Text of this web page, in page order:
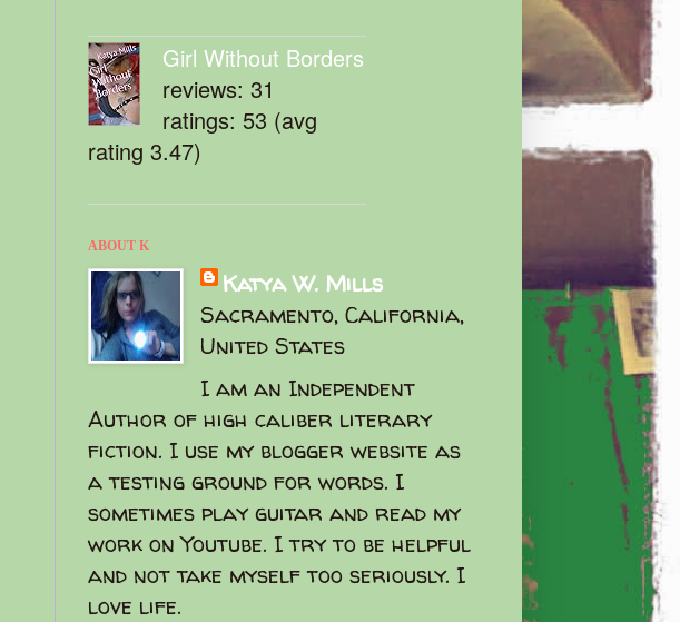
Girl Without Borders
reviews: 31
ratings: 53 (avg
rating 3.47)
ABOUT K
Katya W. Mills
Sacramento, California,
United States
I am an Independent
Author of high caliber literary
fiction. I use my blogger website as
a testing ground for words. I
sometimes play guitar and read my
work on Youtube. I try to be helpful
and not take myself too seriously. I
love life.